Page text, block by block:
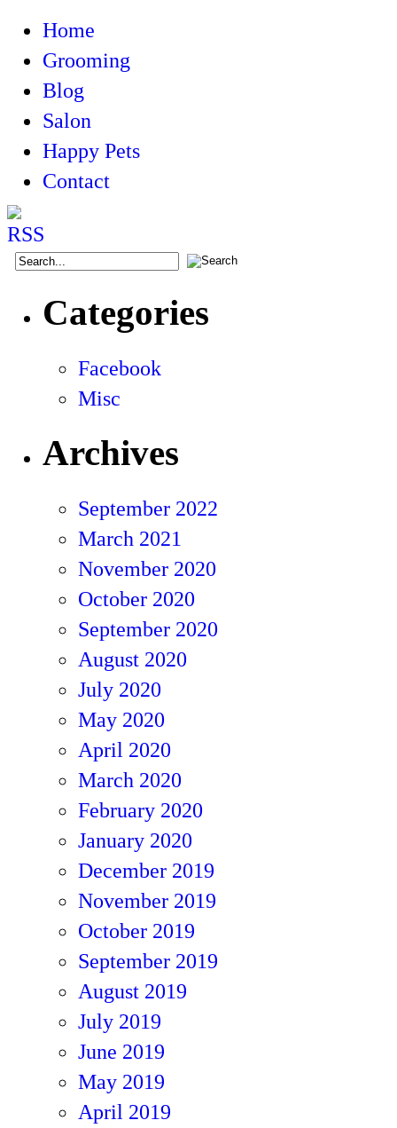
Home
Grooming
Blog
Salon
Happy Pets
Contact
Categories
Facebook
Misc
Archives
September 2022
March 2021
November 2020
October 2020
September 2020
August 2020
July 2020
May 2020
April 2020
March 2020
February 2020
January 2020
December 2019
November 2019
October 2019
September 2019
August 2019
July 2019
June 2019
May 2019
April 2019